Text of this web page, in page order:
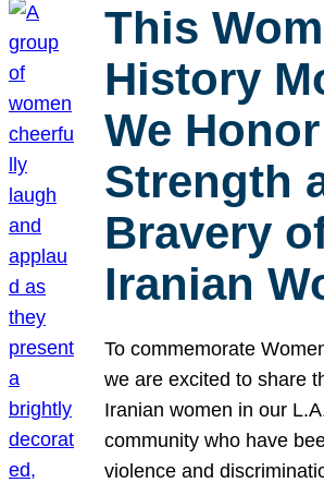
This
History
We
Strength
Bravery
Iranian
To commemorate
we are excited to share
Iranian women in our
community who have
violence and